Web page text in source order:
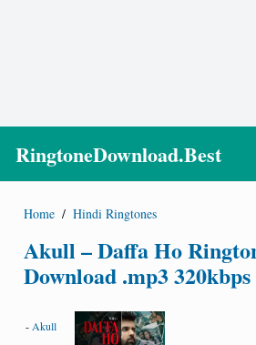
RingtoneDownload.Best
Home / Hindi Ringtones
Akull – Daffa Ho
Download .mp3 320kbps
- Akull